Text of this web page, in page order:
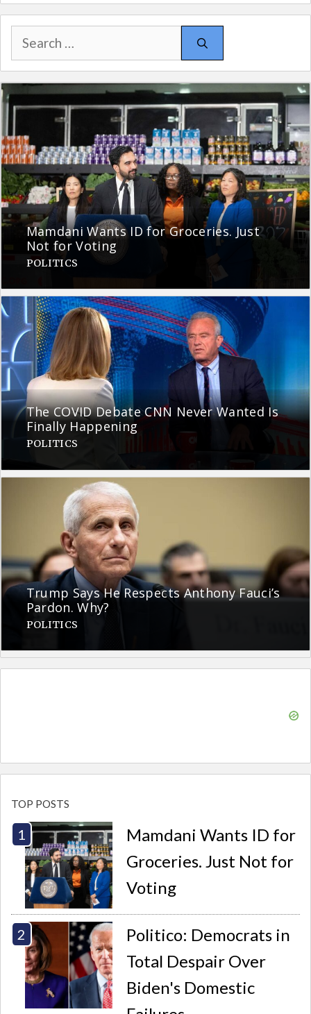
Search
for:
Mamdani Wants ID for Groceries. Just
Not for Voting
POLITICS
The COVID Debate CNN Never Wanted Is
Finally Happening
POLITICS
Trump Says He Respects Anthony Fauci’s
Pardon. Why?
POLITICS
TOP POSTS
Mamdani Wants ID for
Groceries. Just Not for
Voting
Politico: Democrats in
Total Despair Over
Biden's Domestic